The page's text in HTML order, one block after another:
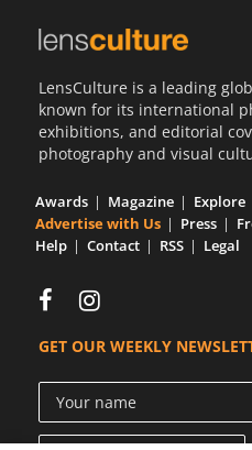
LensCulture is a leading
known for its international
exhibitions, and editorial
photography and visual
Awards Magazine Explore
Advertise with Us
Press
Help
Contact RSS Legal
GET OUR WEEKLY